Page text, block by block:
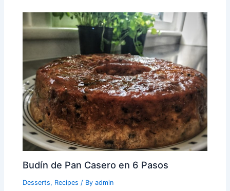
Budín de Pan Casero en 6 Pasos
Desserts, Recipes / Byadmin